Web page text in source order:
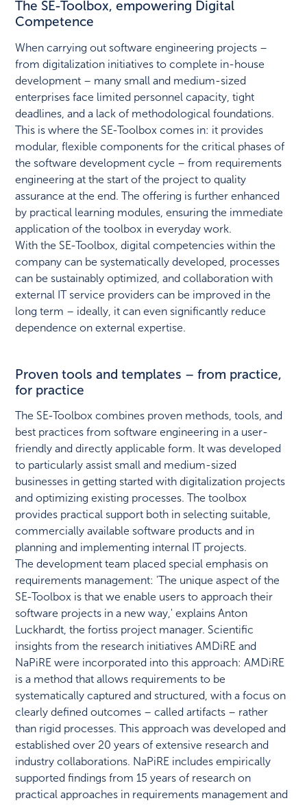
The SE-Toolbox, empowering Digital
Competence
When carrying out software engineering projects –
from digitalization initiatives to complete in-house
development – many small and medium-sized
enterprises face limited personnel capacity, tight
deadlines, and a lack of methodological foundations.
This is where the SE-Toolbox comes in: it provides
modular, flexible components for the critical phases of
the software development cycle – from requirements
engineering at the start of the project to quality
assurance at the end. The offering is further enhanced
by practical learning modules, ensuring the immediate
application of the toolbox in everyday work.
With the SE-Toolbox, digital competencies within the
company can be systematically developed, processes
can be sustainably optimized, and collaboration with
external IT service providers can be improved in the
long term – ideally, it can even significantly reduce
dependence on external expertise.
Proven tools and templates – from practice,
for practice
The SE-Toolbox combines proven methods, tools, and
best practices from software engineering in a user-
friendly and directly applicable form. It was developed
to particularly assist small and medium-sized
businesses in getting started with digitalization projects
and optimizing existing processes. The toolbox
provides practical support both in selecting suitable,
commercially available software products and in
planning and implementing internal IT projects.
The development team placed special emphasis on
requirements management: 'The unique aspect of the
SE-Toolbox is that we enable users to approach their
software projects in a new way,' explains Anton
Luckhardt, the fortiss project manager. Scientific
insights from the research initiatives AMDiRE and
NaPiRE were incorporated into this approach: AMDiRE
is a method that allows requirements to be
systematically captured and structured, with a focus on
clearly defined outcomes – called artifacts – rather
than rigid processes. This approach was developed and
established over 20 years of extensive research and
industry collaborations. NaPiRE includes empirically
supported findings from 15 years of research on
practical approaches in requirements management and